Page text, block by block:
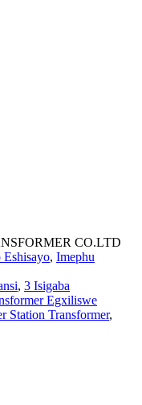
CO.LTD
, Imephu
, 3 Isigaba
Egxiliswe
Station Transformer,